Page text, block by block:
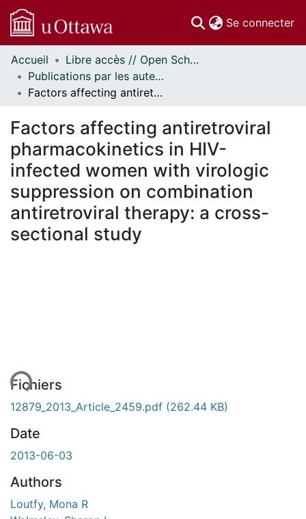
Se connecter
Communautés
et collections
Parcourir
À propos
Accueil
Libre accès // Open Scholarship
Publications par les auteurs d'uOttawa publiés par BioMed Central // uOttawa authored publications from BioMed Central
Factors affecting antiretroviral pharmacokinetics in HIV-infected women with virologic suppression on combination antiretroviral therapy: a cross-sectional study
Factors affecting antiretroviral
pharmacokinetics in HIV-
infected women with virologic
suppression on combination
antiretroviral therapy: a cross-
sectional study
Fichiers
12879_2013_Article_2459.pdf (262.44 KB)
Date
2013-06-03
Authors
Loutfy, Mona R